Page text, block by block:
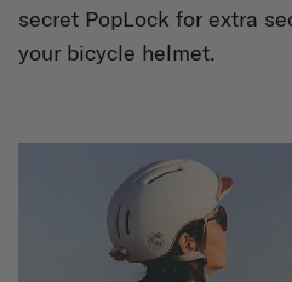
secret PopLock for extra
your bicycle helmet.